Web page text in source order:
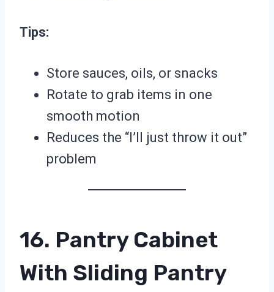
Tips:
Store sauces, oils, or snacks
Rotate to grab items in one
smooth motion
Reduces the “I’ll just throw it out”
problem
16. Pantry Cabinet
With Sliding Pantry